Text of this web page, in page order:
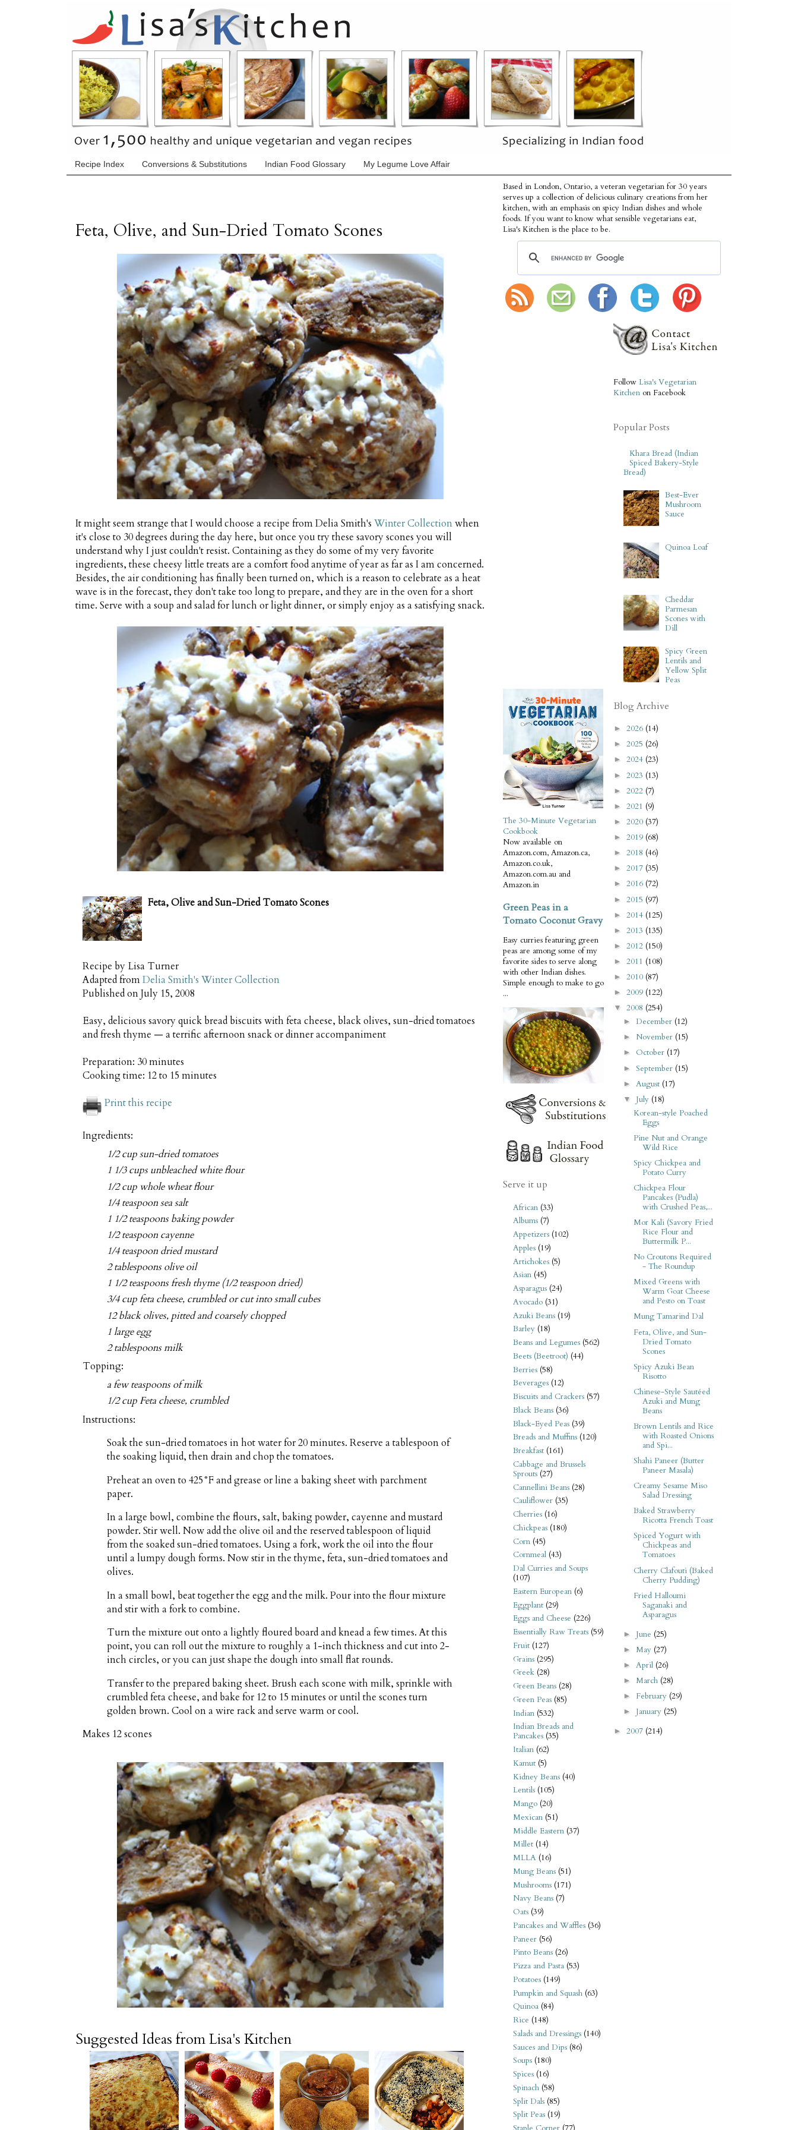
Recipe Index Conversions & Substitutions Indian Food Glossary My Legume Love Affair
Feta, Olive, and Sun-Dried Tomato Scones
It might seem strange that I would choose a recipe from Delia Smith's Winter Collectionwhen
it's close to 30 degrees during the day here, but once you try these savory scones you will
understand why I just couldn't resist. Containing as they do some of my very favorite
ingredients, these cheesy little treats are a comfort food anytime of year as far as I am concerned.
Besides, the air conditioning has finally been turned on, which is a reason to celebrate as a heat
wave is in the forecast, they don't take too long to prepare, and they are in the oven for a short
time. Serve with a soup and salad for lunch or light dinner, or simply enjoy as a satisfying snack.
Feta, Olive and Sun-Dried Tomato Scones
Recipe by Lisa Turner
Adapted fromDelia Smith's Winter Collection
Published onJuly 15, 2008
Easy, delicious savory quick bread biscuits with feta cheese, black olives, sun-dried tomatoes
and fresh thyme — a terrific afternoon snack or dinner accompaniment
Preparation: 30 minutes
Cooking time: 12 to 15 minutes
Print this recipe
Ingredients:
1/2 cup sun-dried tomatoes
1 1/3 cups unbleached white flour
1/2 cup whole wheat flour
1/4 teaspoon sea salt
1 1/2 teaspoons baking powder
1/2 teaspoon cayenne
1/4 teaspoon dried mustard
2 tablespoons olive oil
1 1/2 teaspoons fresh thyme (1/2 teaspoon dried)
3/4 cup feta cheese, crumbled or cut into small cubes
12 black olives, pitted and coarsely chopped
1 large egg
2 tablespoons milk
Topping:
a few teaspoons of milk
1/2 cup Feta cheese, crumbled
Instructions:
Soak the sun-dried tomatoes in hot water for 20 minutes. Reserve a tablespoon of
the soaking liquid, then drain and chop the tomatoes.
Preheat an oven to 425°F and grease or line a baking sheet with parchment
paper.
In a large bowl, combine the flours, salt, baking powder, cayenne and mustard
powder. Stir well. Now add the olive oil and the reserved tablespoon of liquid
from the soaked sun-dried tomatoes. Using a fork, work the oil into the flour
until a lumpy dough forms. Now stir in the thyme, feta, sun-dried tomatoes and
olives.
In a small bowl, beat together the egg and the milk. Pour into the flour mixture
and stir with a fork to combine.
Turn the mixture out onto a lightly floured board and knead a few times. At this
point, you can roll out the mixture to roughly a 1-inch thickness and cut into 2-
inch circles, or you can just shape the dough into small flat rounds.
Transfer to the prepared baking sheet. Brush each scone with milk, sprinkle with
crumbled feta cheese, and bake for 12 to 15 minutes or until the scones turn
golden brown. Cool on a wire rack and serve warm or cool.
Makes 12 scones
Suggested Ideas from Lisa's Kitchen
Based in London, Ontario, a veteran vegetarian for 30 years
serves up a collection of delicious culinary creations from her
kitchen, with an emphasis on spicy Indian dishes and whole
foods. If you want to know what sensible vegetarians eat,
Lisa's Kitchen is the place to be.
The 30-Minute Vegetarian
Cookbook
Now available on
Amazon.com, Amazon.ca,
Amazon.co.uk,
Amazon.com.au and
Amazon.in
Green Peas in a
Tomato Coconut Gravy
Easy curries featuring green
peas are among some of my
favorite sides to serve along
with other Indian dishes.
Simple enough to make to go
...
Serve it up
African (33)
Albums (7)
Appetizers (102)
Apples (19)
Artichokes (5)
Asian (45)
Asparagus (24)
Avocado (31)
Azuki Beans (19)
Barley (18)
Beans and Legumes (562)
Beets (Beetroot) (44)
Berries (58)
Beverages (12)
Biscuits and Crackers (57)
Black Beans (36)
Black-Eyed Peas (39)
Breads and Muffins (120)
Breakfast (161)
Cabbage and Brussels
Sprouts (27)
Cannellini Beans (28)
Cauliflower (35)
Cherries (16)
Chickpeas (180)
Corn (45)
Cornmeal (43)
Dal Curries and Soups
(107)
Eastern European (6)
Eggplant (29)
Eggs and Cheese (226)
Essentially Raw Treats (59)
Fruit (127)
Grains (295)
Greek (28)
Green Beans (28)
Green Peas (85)
Indian (532)
Indian Breads and
Pancakes (35)
Italian (62)
Kamut (5)
Kidney Beans (40)
Lentils (105)
Mango (20)
Mexican (51)
Middle Eastern (37)
Millet (14)
MLLA (16)
Mung Beans (51)
Mushrooms (171)
Navy Beans (7)
Oats (39)
Pancakes and Waffles (36)
Paneer (56)
Pinto Beans (26)
Pizza and Pasta (53)
Potatoes (149)
Pumpkin and Squash (63)
Quinoa (84)
Rice (148)
Salads and Dressings (140)
Sauces and Dips (86)
Soups (180)
Spices (16)
Spinach (58)
Split Dals (85)
Split Peas (19)
Follow Lisa's Vegetarian
Kitchen on Facebook
Popular Posts
Khara Bread (Indian
Spiced Bakery-Style
Bread)
Best-Ever
Mushroom
Sauce
Quinoa Loaf
Cheddar
Parmesan
Scones with
Dill
Spicy Green
Lentils and
Yellow Split
Peas
Blog Archive
► 2026 (14)
► 2025 (26)
► 2024 (23)
► 2023 (13)
► 2022 (7)
► 2021 (9)
► 2020 (37)
► 2019 (68)
► 2018 (46)
► 2017 (35)
► 2016 (72)
► 2015 (97)
► 2014 (125)
► 2013 (135)
► 2012 (150)
► 2011 (108)
► 2010 (87)
► 2009 (122)
▼ 2008 (254)
►December (12)
► November (15)
► October (17)
►September (15)
► August (17)
▼ July (18)
Korean-style Poached
Eggs
Pine Nut and Orange
Wild Rice
Spicy Chickpea and
Potato Curry
Chickpea Flour
Pancakes (Pudla)
with Crushed Peas,...
Mor Kali (Savory Fried
Rice Flour and
Buttermilk P...
No Croutons Required
- The Roundup
Mixed Greens with
Warm Goat Cheese
and Pesto on Toast
Mung Tamarind Dal
Feta, Olive, and Sun-
Dried Tomato
Scones
Spicy Azuki Bean
Risotto
Chinese-Style Sautéed
Azuki and Mung
Beans
Brown Lentils and Rice
with Roasted Onions
and Spi...
Shahi Paneer (Butter
Paneer Masala)
Creamy Sesame Miso
Salad Dressing
Baked Strawberry
Ricotta French Toast
Spiced Yogurt with
Chickpeas and
Tomatoes
Cherry Clafouti (Baked
Cherry Pudding)
Fried Halloumi
Saganaki and
Asparagus
► June (25)
► May (27)
► April (26)
► March (28)
► February (29)
► January (25)
► 2007 (214)